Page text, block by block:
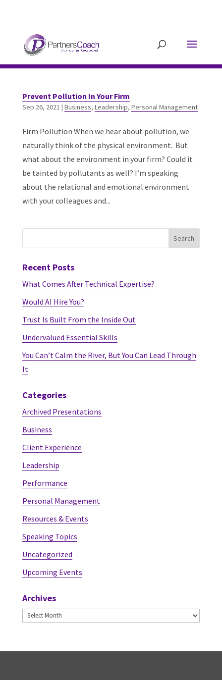
Prevent Pollution In Your Firm
Sep 26, 2021 | Business, Leadership, Personal Management
Firm Pollution When we hear about pollution, we
naturally think of the physical environment. But
what about the environment in your firm? Could it
be tainted by pollutants as well? I’m speaking
about the relational and emotional environment
with your colleagues and...
Recent Posts
What Comes After Technical Expertise?
Would AI Hire You?
Trust Is Built From the Inside Out
Undervalued Essential Skills
You Can’t Calm the River, But You Can Lead Through
It
Categories
Archived Presentations
Business
Client Experience
Leadership
Performance
Personal Management
Resources & Events
Speaking Topics
Uncategorized
Upcoming Events
Archives
Archives